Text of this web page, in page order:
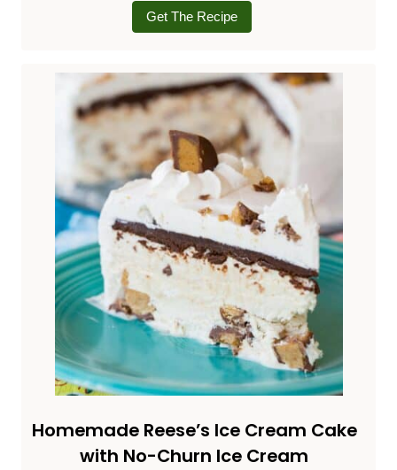
Get The Recipe
Homemade Reese’s Ice Cream Cake
with No-Churn Ice Cream